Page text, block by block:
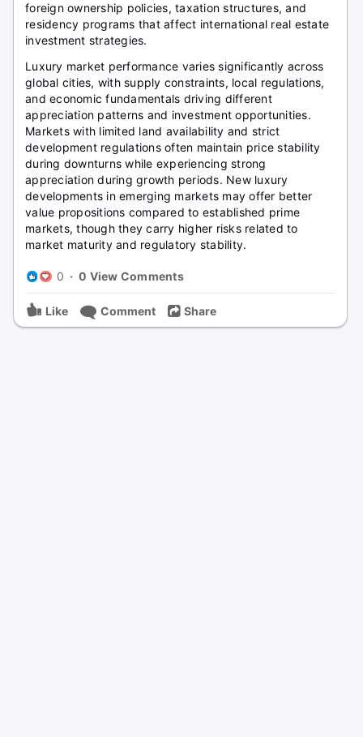
foreign ownership policies, taxation structures, and
residency programs that affect international real estate
investment strategies.
Luxury market performance varies significantly across
global cities, with supply constraints, local regulations,
and economic fundamentals driving different
appreciation patterns and investment opportunities.
Markets with limited land availability and strict
development regulations often maintain price stability
during downturns while experiencing strong
appreciation during growth periods. New luxury
developments in emerging markets may offer better
value propositions compared to established prime
markets, though they carry higher risks related to
market maturity and regulatory stability.
0 · 0 View Comments
Like Comment Share